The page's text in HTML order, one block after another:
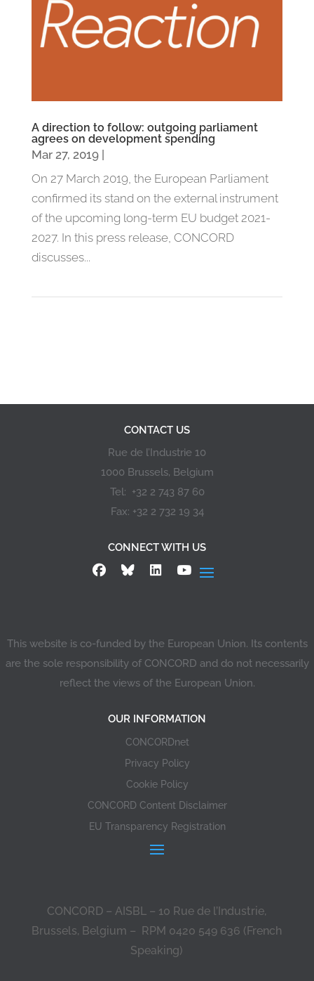
A direction to follow: outgoing parliament
agrees on development spending
Mar 27, 2019|
On 27 March 2019, the European Parliament
confirmed its stand on the external instrument
of the upcoming long-term EU budget 2021-
2027. In this press release, CONCORD
discusses...
CONTACT US
Rue de l’Industrie 10
1000 Brussels, Belgium
Tel: +32 2 743 87 60
Fax: +32 2 732 19 34
CONNECT WITH US
This website is co-funded by the European Union. Its contents
are the sole responsibility of CONCORD and do not necessarily
reflect the views of the European Union.
OUR INFORMATION
CONCORDnet
Privacy Policy
Cookie Policy
CONCORD Content Disclaimer
EU Transparency Registration
CONCORD – AISBL – 10 Rue de l’Industrie,
Brussels, Belgium – RPM 0420 549 636 (French
Speaking)